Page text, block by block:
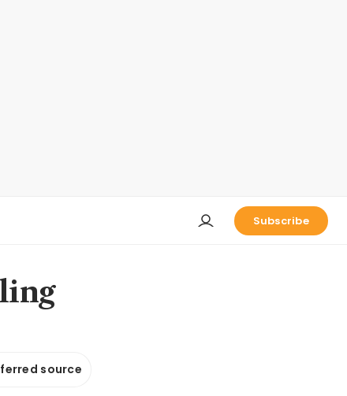
Subscribe
source